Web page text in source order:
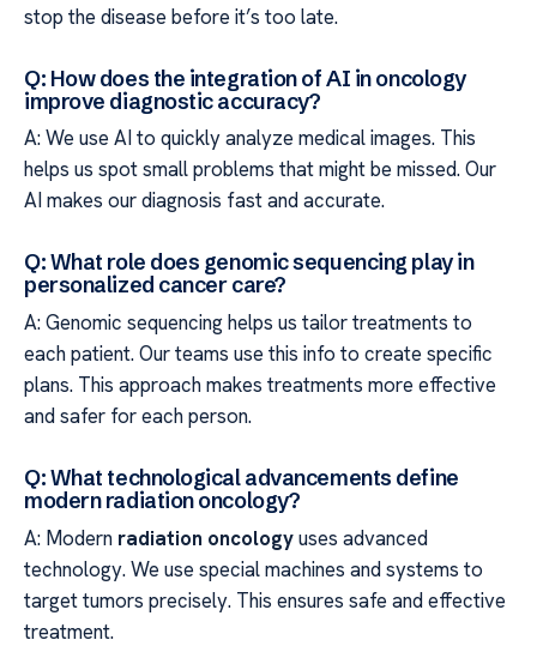
stop the disease before it’s too late.
Q: How does the integration of AI in oncology
improve diagnostic accuracy?
A: We use AI to quickly analyze medical images. This
helps us spot small problems that might be missed. Our
AI makes our diagnosis fast and accurate.
Q: What role does genomic sequencing play in
personalized cancer care?
A: Genomic sequencing helps us tailor treatments to
each patient. Our teams use this info to create specific
plans. This approach makes treatments more effective
and safer for each person.
Q: What technological advancements define
modern radiation oncology?
A: Modern radiation oncologyuses advanced
technology. We use special machines and systems to
target tumors precisely. This ensures safe and effective
treatment.